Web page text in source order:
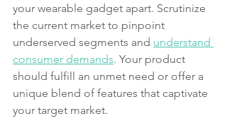
your wearable gadget apart. Scrutinize
the current market to pinpoint
underserved segments and understand
consumer demands. Your product
should fulfill an unmet need or offer a
unique blend of features that captivate
your target market.